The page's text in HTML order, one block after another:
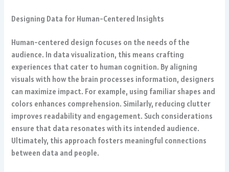
Designing Data for Human-Centered Insights
Human-centered design focuses on the needs of the
audience. In data visualization, this means crafting
experiences that cater to human cognition. By aligning
visuals with how the brain processes information, designers
can maximize impact. For example, using familiar shapes and
colors enhances comprehension. Similarly, reducing clutter
improves readability and engagement. Such considerations
ensure that data resonates with its intended audience.
Ultimately, this approach fosters meaningful connections
between data and people.